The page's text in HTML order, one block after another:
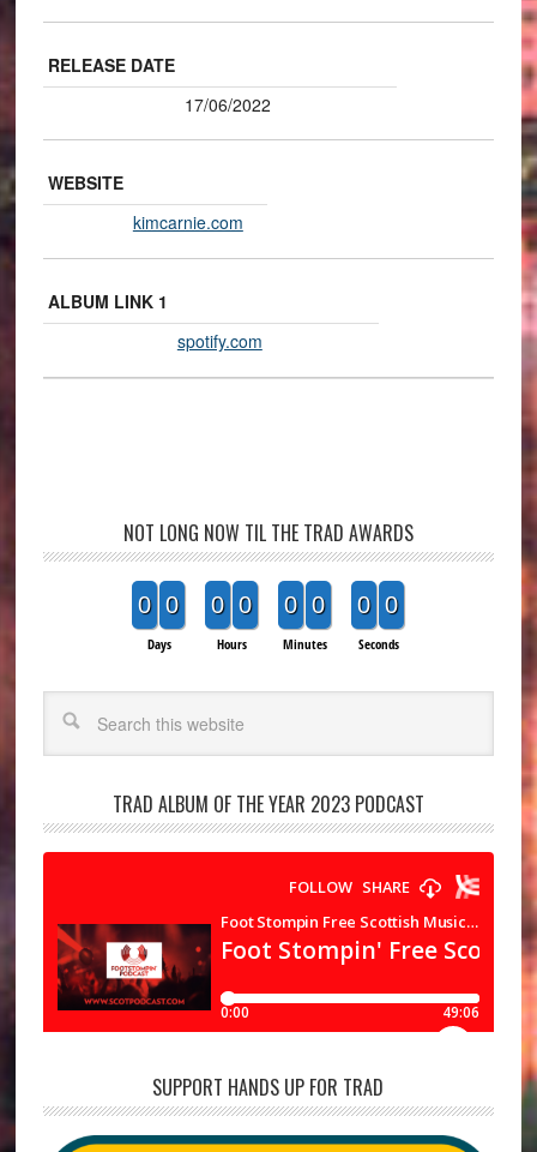
RELEASE DATE
17/06/2022
WEBSITE
kimcarnie.com
ALBUM LINK 1
spotify.com
NOT LONG NOW TIL THE TRAD AWARDS
0 0
Days
0 0
Hours
0 0
Minutes
0 0
Seconds
TRAD ALBUM OF THE YEAR 2023 PODCAST
SUPPORT HANDS UP FOR TRAD